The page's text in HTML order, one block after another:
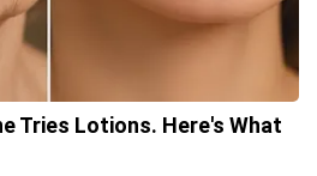
Tries Lotions. Here's What